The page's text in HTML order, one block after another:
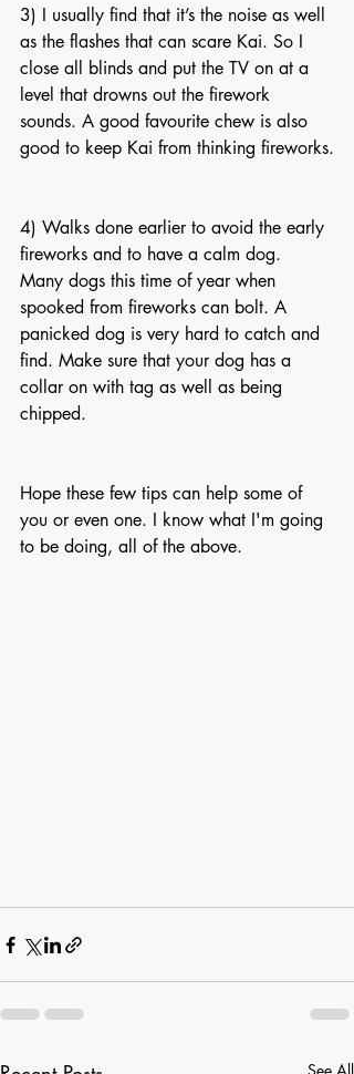
3) I usually find that it’s the noise as well
as the flashes that can scare Kai. So I
close all blinds and put the TV on at a
level that drowns out the firework
sounds. A good favourite chew is also
good to keep Kai from thinking fireworks.
4) Walks done earlier to avoid the early
fireworks and to have a calm dog.
Many dogs this time of year when
spooked from fireworks can bolt. A
panicked dog is very hard to catch and
find. Make sure that your dog has a
collar on with tag as well as being
chipped.
Hope these few tips can help some of
you or even one. I know what I'm going
to be doing, all of the above.